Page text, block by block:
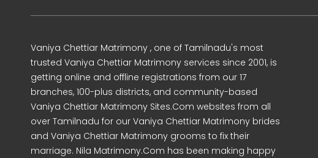
Vaniya Chettiar Matrimony , one of Tamilnadu's most
trusted Vaniya Chettiar Matrimony services since 2001, is
getting online and offline registrations from our 17
branches, 100-plus districts, and community-based
Vaniya Chettiar Matrimony Sites.Com websites from all
over Tamilnadu for our Vaniya Chettiar Matrimony brides
and Vaniya Chettiar Matrimony grooms to fix their
marriage. Nila Matrimony.Com has been making happy